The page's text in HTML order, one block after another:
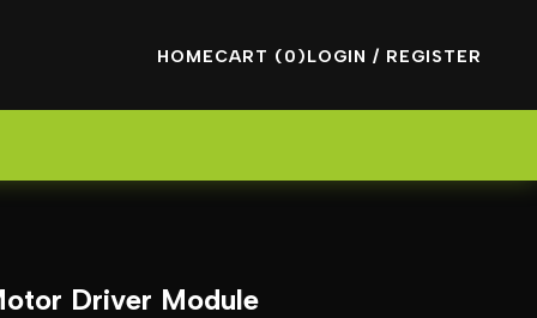
HOMECART (0)LOGIN / REGISTER
Driver Module